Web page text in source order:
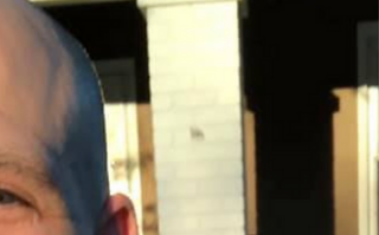
I was driving my youngest, Aurora, to pre-k this
morning when she said, “Mama, I know why
are traffic lights.” “You do?” I asked. ...